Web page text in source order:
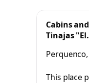
Cabins and
Tinajas "El
Perquenco
This place